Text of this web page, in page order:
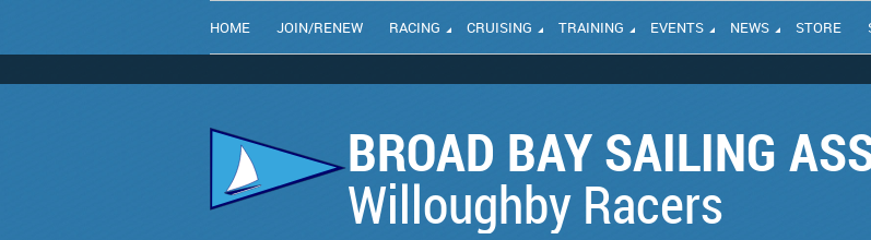
HOME JOIN/RENEW RACING CRUISING TRAINING EVENTS NEWS STORE
BROAD BAY SAILING
Willoughby Racers